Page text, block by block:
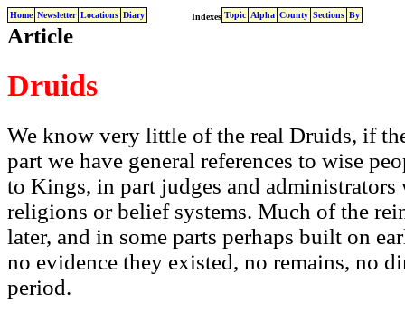
Home Newsletter Locations Diary Indexes Topic Alpha County Sections By
Article
Druids
We know very little of the real Druids, if
part we have general references to wise
to Kings, in part judges and
religions or belief systems. Much of the
later, and in some parts perhaps built on
no evidence they existed, no remains, no
period.